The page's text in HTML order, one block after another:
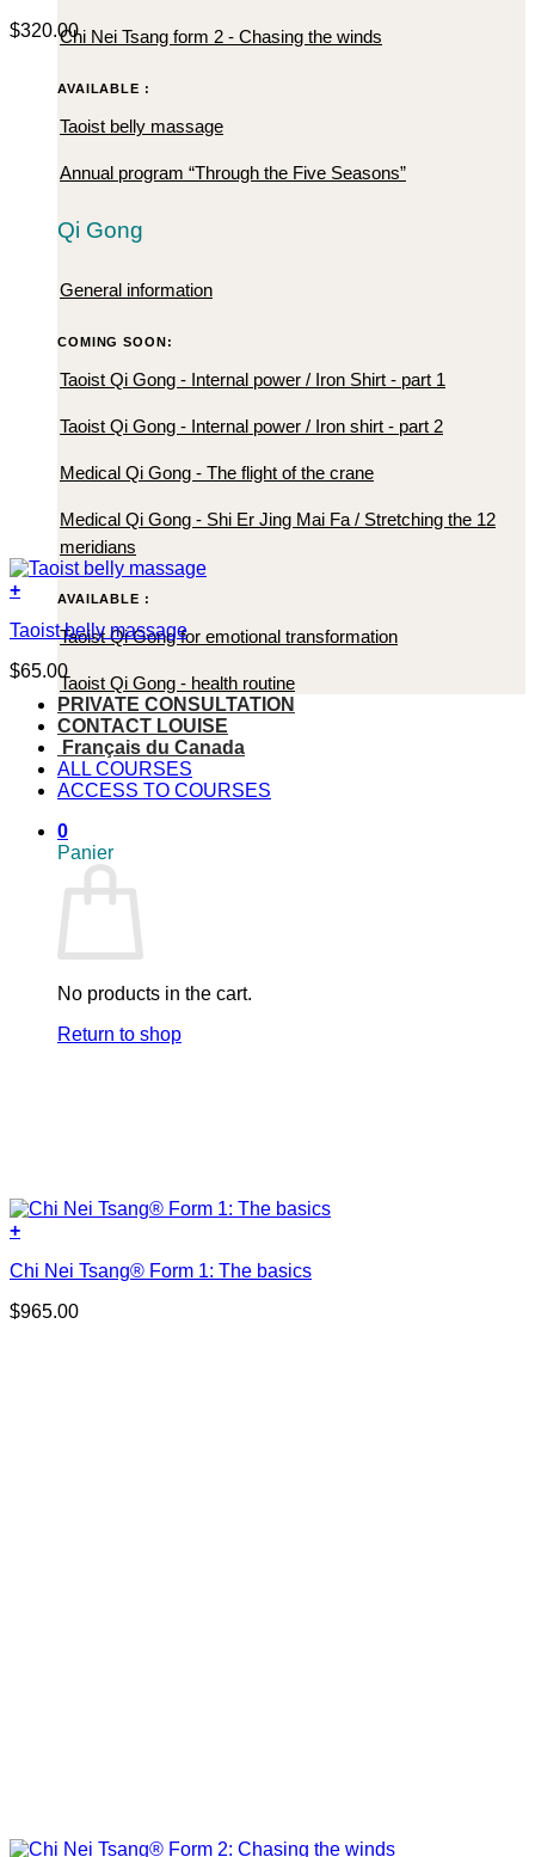
Chi Nei Tsang form 2 - Chasing the winds
AVAILABLE :
Taoist belly massage
Annual program “Through the Five Seasons”
Qi Gong
General information
COMING SOON:
Taoist Qi Gong - Internal power / Iron Shirt - part 1
Taoist Qi Gong - Internal power / Iron shirt - part 2
Medical Qi Gong - The flight of the crane
Medical Qi Gong - Shi Er Jing Mai Fa / Stretching the 12
meridians
AVAILABLE :
Taoist Qi Gong for emotional transformation
Taoist Qi Gong - health routine
PRIVATE CONSULTATION
CONTACT LOUISE
Français du Canada
ALL COURSES
ACCESS TO COURSES
0
Panier
No products in the cart.
Return to shop
$320.00
+
Taoist belly massage
$65.00
+
Chi Nei Tsang® Form 1: The basics
$965.00